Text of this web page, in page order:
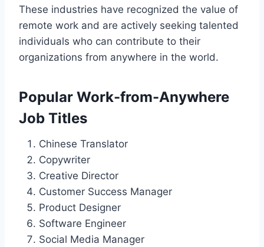
These industries have recognized the value of
remote work and are actively seeking talented
individuals who can contribute to their
organizations from anywhere in the world.
Popular Work-from-Anywhere
Job Titles
Chinese Translator
Copywriter
Creative Director
Customer Success Manager
Product Designer
Software Engineer
Social Media Manager